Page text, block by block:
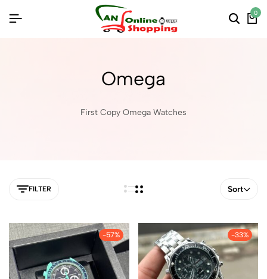
0
Omega
First Copy Omega Watches
FILTER Sort
-57% -33%